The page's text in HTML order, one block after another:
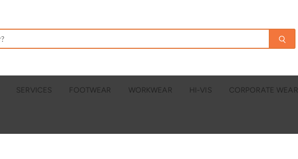
SERVICES FOOTWEAR WORKWEAR HI-VIS CORPORATE WEAR